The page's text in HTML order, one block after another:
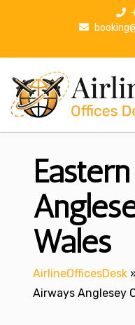
p
Wales
AirlineOfficesDesk
Airways Anglesey